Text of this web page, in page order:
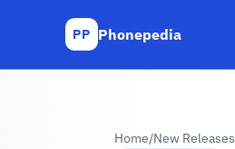
PP Phonepedia
Home/New Releases